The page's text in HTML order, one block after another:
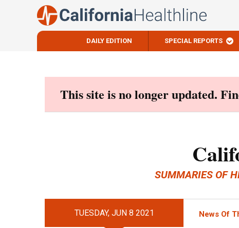
DAILY EDITION SPECIAL REPORTS
This site is no longer updated.
SUMMARIES OF
TUESDAY, JUN 8 2021 News Of